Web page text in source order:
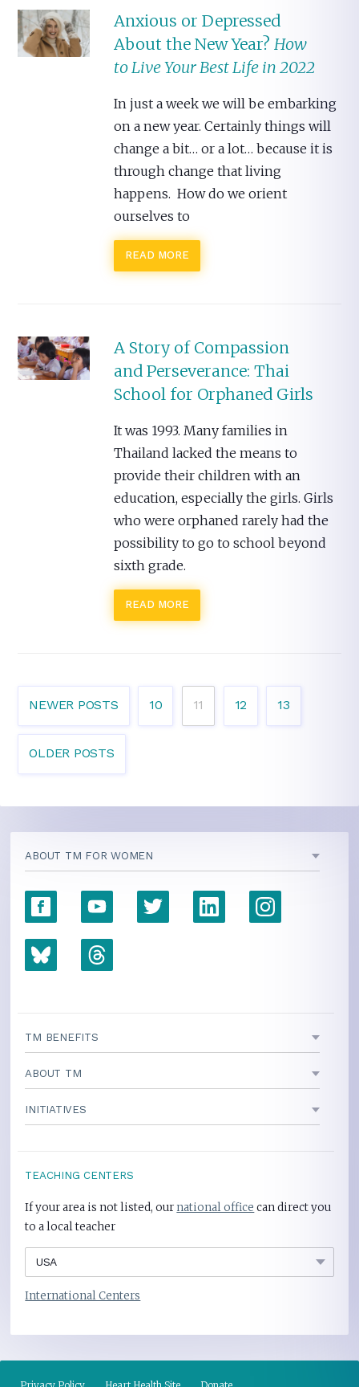
Anxious or Depressed
About the New Year?How
to Live Your Best Life in 2022
In just a week we will be embarking
on a new year. Certainly things will
change a bit… or a lot… because it is
through change that living
happens. How do we orient
ourselves to
READ MORE
A Story of Compassion
and Perseverance: Thai
School for Orphaned Girls
It was 1993. Many families in
Thailand lacked the means to
provide their children with an
education, especially the girls. Girls
who were orphaned rarely had the
possibility to go to school beyond
sixth grade.
READ MORE
NEWER POSTS 10 11 12 13
OLDER POSTS
ABOUT TM FOR WOMEN
TM BENEFITS
ABOUT TM
INITIATIVES
TEACHING CENTERS
If your area is not listed, ournational office can direct you
to a local teacher
International Centers